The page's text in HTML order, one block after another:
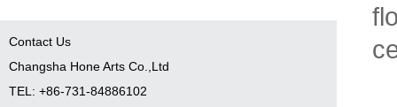
Contact Us
Changsha Hone Arts Co.,Ltd
TEL: +86-731-84886102